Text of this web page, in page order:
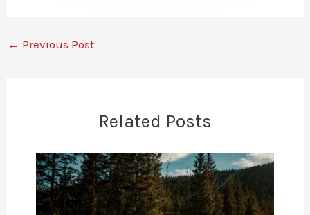
← Previous Post
Related Posts